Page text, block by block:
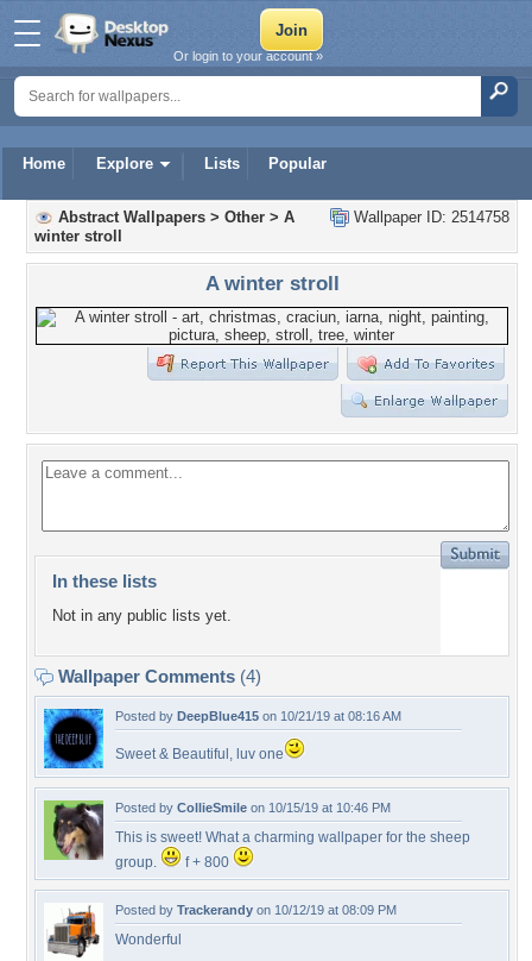
Home Explore Lists Popular
Or login to your account »
Wallpaper ID: 2514758
Abstract Wallpapers > Other > A
winter stroll
A winter stroll
In these lists
Not in any public lists yet.
Wallpaper Comments (4)
Posted by DeepBlue415 on 10/21/19 at 08:16 AM
Sweet & Beautiful, luv one
Posted by CollieSmile on 10/15/19 at 10:46 PM
This is sweet! What a charming wallpaper for the sheep
group.
f + 800
Posted by Trackerandy on 10/12/19 at 08:09 PM
Wonderful